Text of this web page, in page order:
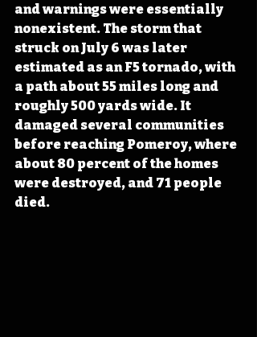
and warnings were essentially
nonexistent. The storm that
struck on July 6 was later
estimated as an F5 tornado, with
a path about 55 miles long and
roughly 500 yards wide. It
damaged several communities
before reaching Pomeroy, where
about 80 percent of the homes
were destroyed, and 71 people
died.